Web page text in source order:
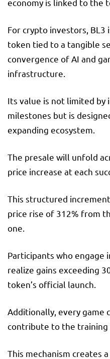
economy is linked to the
For crypto investors, BL3
token tied to a tangible
convergence of AI and
infrastructure.
Its value is not limited
milestones but is
expanding ecosystem.
The presale will unfold
price increase at each
This structured
price rise of 312% from
one.
Participants who engage
realize gains exceeding
token’s official launch.
Additionally, every game
contribute to the training
This mechanism creates